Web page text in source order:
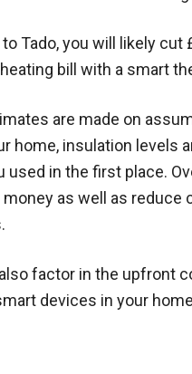
Tado, you will likely cut
bill with a smart
are made on
home, insulation levels
used in the first place.
money as well as reduce
factor in the upfront
devices in your